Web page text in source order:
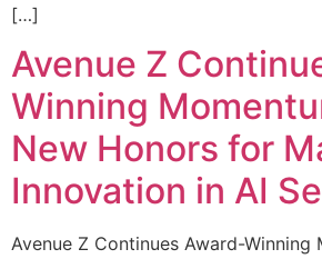
[…]
Avenue Z
Winning
New Honors for
Innovation in AI
Avenue Z Continues Award-Winning